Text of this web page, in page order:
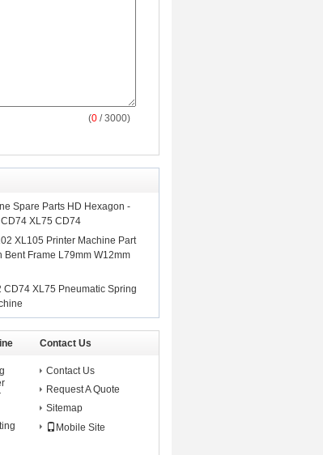
(0 / 3000)
Spare Parts HD Hexagon -
XL75 CD74
XL105 Printer Machine Part
Frame L79mm W12mm
XL75 Pneumatic Spring
Contact Us
Contact Us
Request A Quote
Sitemap
Mobile Site